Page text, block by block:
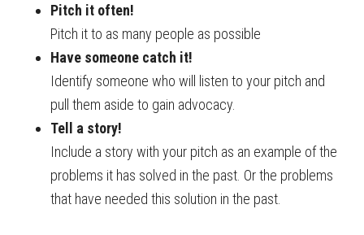
Pitch it often!
Pitch it to as many people as possible
Have someone catch it!
Identify someone who will listen to your pitch and
pull them aside to gain advocacy.
Tell a story!
Include a story with your pitch as an example of the
problems it has solved in the past. Or the problems
that have needed this solution in the past.